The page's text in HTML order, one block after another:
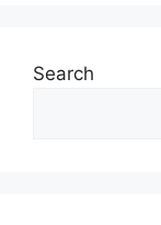
Search